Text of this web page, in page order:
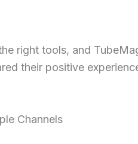
right tools, and
their positive
Channels